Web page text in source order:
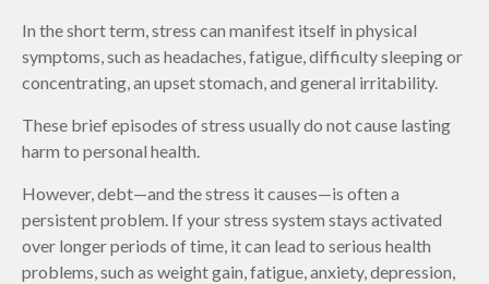
In the short term, stress can manifest itself in physical
symptoms, such as headaches, fatigue, difficulty sleeping or
concentrating, an upset stomach, and general irritability.
These brief episodes of stress usually do not cause lasting
harm to personal health.
However, debt—and the stress it causes—is often a
persistent problem. If your stress system stays activated
over longer periods of time, it can lead to serious health
problems, such as weight gain, fatigue, anxiety, depression,